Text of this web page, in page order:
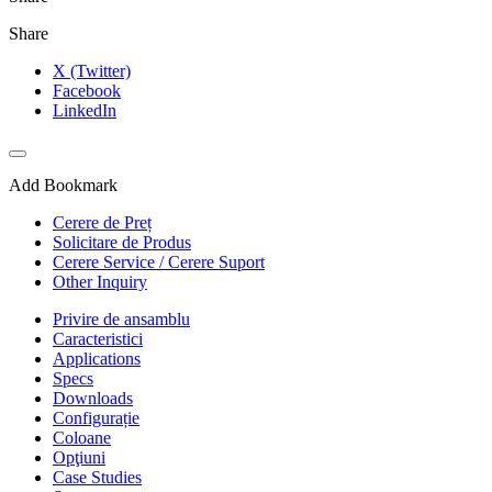
Share
X (Twitter)
Facebook
LinkedIn
Add Bookmark
Cerere de Preț
Solicitare de Produs
Cerere Service / Cerere Suport
Other Inquiry
Privire de ansamblu
Caracteristici
Applications
Specs
Downloads
Configurație
Coloane
Opţiuni
Case Studies